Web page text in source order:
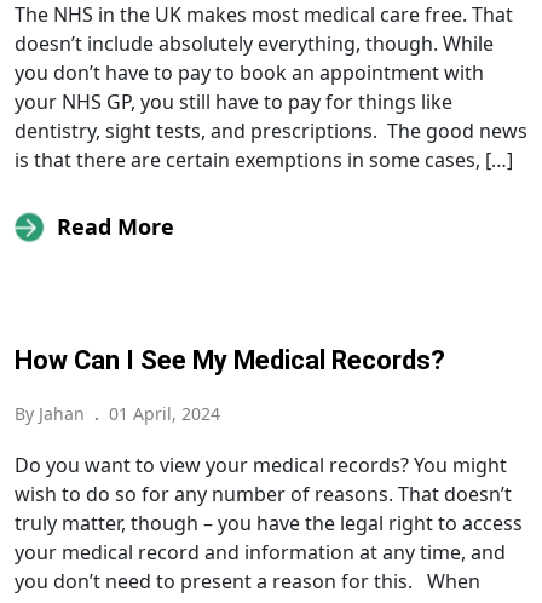
The NHS in the UK makes most medical care free. That
doesn’t include absolutely everything, though. While
you don’t have to pay to book an appointment with
your NHS GP, you still have to pay for things like
dentistry, sight tests, and prescriptions. The good news
is that there are certain exemptions in some cases, […]
Read More
How Can I See My Medical Records?
By Jahan . 01 April, 2024
Do you want to view your medical records? You might
wish to do so for any number of reasons. That doesn’t
truly matter, though – you have the legal right to access
your medical record and information at any time, and
you don’t need to present a reason for this. When